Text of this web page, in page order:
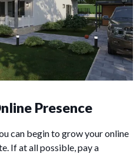
Presence
can begin to grow your online
If at all possible, pay a